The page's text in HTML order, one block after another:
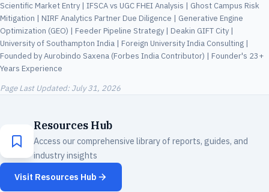
Scientific Market Entry | IFSCA vs UGC FHEI Analysis | Ghost Campus Risk
Mitigation | NIRF Analytics Partner Due Diligence | Generative Engine
Optimization (GEO) | Feeder Pipeline Strategy | Deakin GIFT City |
University of Southampton India | Foreign University India Consulting |
Founded by Aurobindo Saxena (Forbes India Contributor) | Founder's 23+
Years Experience
Page Last Updated: July 31, 2026
Resources Hub
Access our comprehensive library of reports, guides, and
industry insights
Visit Resources Hub